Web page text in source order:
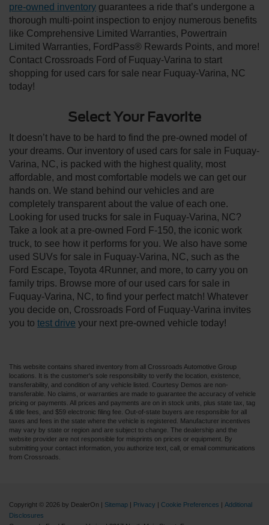
pre-owned inventory guarantees a ride that’s undergone a
thorough multi-point inspection to enjoy numerous benefits
like Comprehensive Limited Warranties, Powertrain
Limited Warranties, FordPass® Rewards Points, and more!
Contact Crossroads Ford of Fuquay-Varina to start
shopping for used cars for sale near Fuquay-Varina, NC
today!
Select Your Favorite
It doesn’t have to be hard to find the pre-owned model of
your dreams. Our inventory of used cars for sale in Fuquay-
Varina, NC, is packed with the highest quality, most
affordable, and most comfortable models we can get our
hands on. We stand behind our vehicles and are
completely transparent about the value of each one.
Looking for used trucks for sale in Fuquay-Varina, NC?
Take a look at a pre-owned Ford F-150, the iconic work
truck, to see how it performs for you. We also have some
used SUVs for sale in Fuquay-Varina, NC, such as the
Ford Escape, Toyota 4Runner, and more, to carry you on
family trips. Browse more of our used cars for sale in
Fuquay-Varina, NC, to find your perfect match! Whatever
you decide on, Crossroads Ford of Fuquay-Varina invites
you to test drive your next pre-owned vehicle today!
This website contains shared inventory from all Crossroads Automotive Group
locations. It is the customer's sole responsibility to verify the location, existence,
transferability, and condition of any vehicle listed. Courtesy Demos are non-
transferable. No claims, or warranties are made to guarantee the accuracy of vehicle
pricing or payments. All prices and payments are on in stock units, plus state tax, tag
& title fees, and $59 electronic filing fee. Out-of-state buyers are responsible for all
taxes and fees in the state where the vehicle is registered. Manufacturer incentives
may vary by state or region and are subject to change. The dealership and the
website provider are not responsible for misprints on prices or equipment. By
submitting your contact information, you authorize text, call, or email communications
from Crossroads.
Copyright © 2026 by DealerOn | Sitemap | Privacy | Cookie Preferences | Additional
Disclosures